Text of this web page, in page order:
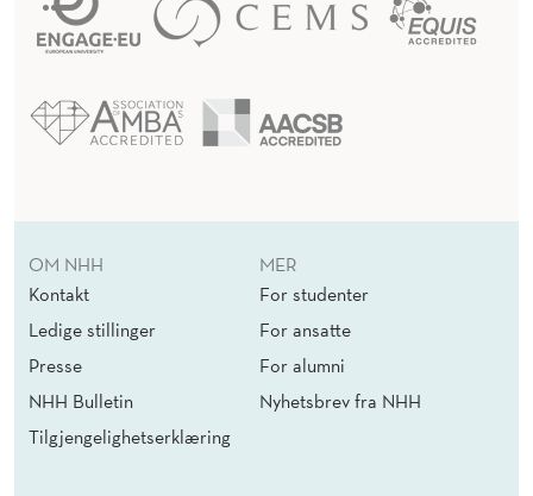
OM NHH
Kontakt
Ledige stillinger
Presse
NHH Bulletin
Tilgjengelighetserklæring
MER
For studenter
For ansatte
For alumni
Nyhetsbrev fra NHH